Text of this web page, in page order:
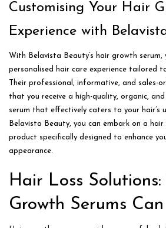
Customising Your Hair
Experience with
With Belavista Beauty’s hair growth serum,
personalised hair care experience tailored
Their professional, informative, and sales-
that you receive a high-quality, organic,
serum that effectively caters to your hair’s
Belavista Beauty, you can embark on a
product specifically designed to enhance
appearance.
Hair Loss
Growth Serums